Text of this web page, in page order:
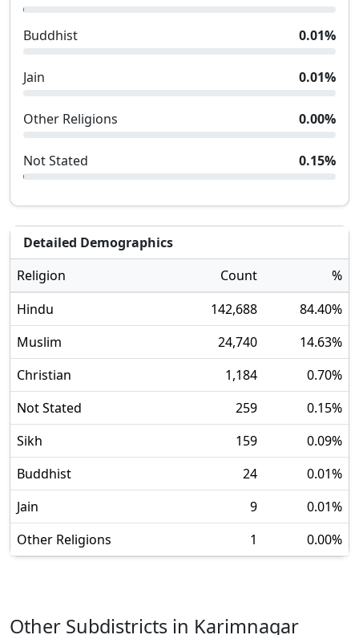
Buddhist 0.01%
Jain 0.01%
Other Religions 0.00%
Not Stated 0.15%
Detailed Demographics
Religion
Count
%
Hindu
142,688 84.40%
Muslim
24,740 14.63%
Christian
1,184 0.70%
Not Stated
259 0.15%
Sikh
159 0.09%
Buddhist
24 0.01%
Jain
9 0.01%
Other Religions
1 0.00%
Other Subdistricts in Karimnagar